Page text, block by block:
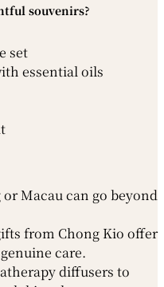
souvenirs?
set
essential oils
Macau can go beyond
from Chong Kio offer
care.
diffusers to